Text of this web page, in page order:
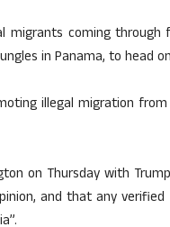
migrants coming through
in Panama, to head
illegal migration
on Thursday with
and that any